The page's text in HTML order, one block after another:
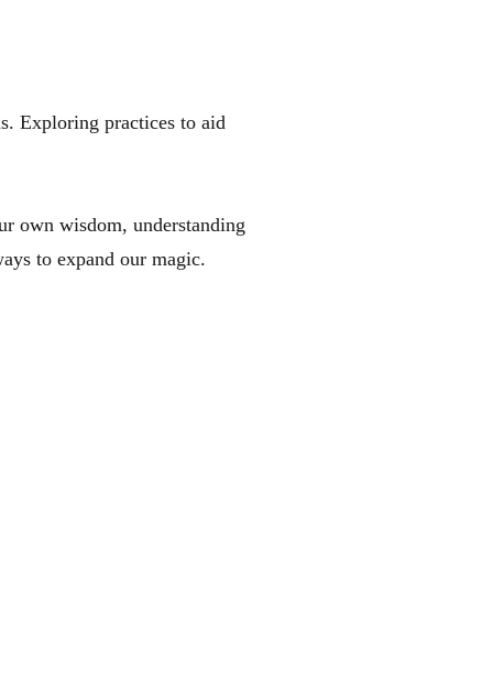
Exploring practices to aid
own wisdom, understanding
to expand our magic.